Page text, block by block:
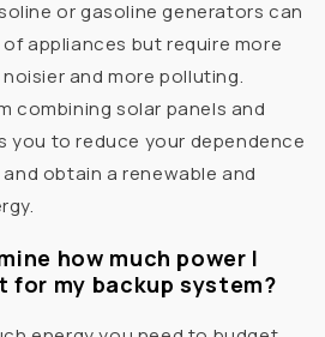
or gasoline generators can
appliances but require more
and more polluting.
combining solar panels and
you to reduce your dependence
obtain a renewable and
how much power I
for my backup system?